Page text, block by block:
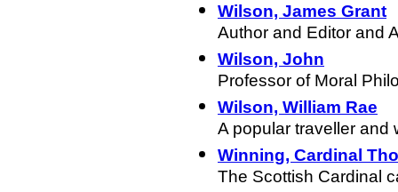
Wilson, James Grant
Author and Editor and
Wilson, John
Professor of Moral
Wilson, William Rae
A popular traveller and
Winning, Cardinal
The Scottish Cardinal